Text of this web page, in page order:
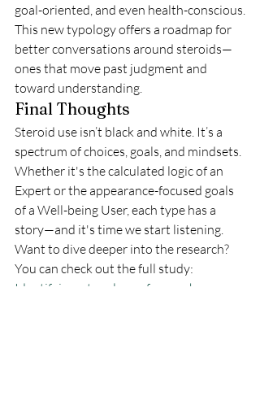
goal-oriented, and even health-conscious.
This new typology offers a roadmap for
better conversations around steroids—
ones that move past judgment and
toward understanding.
Final Thoughts
Steroid use isn’t black and white. It’s a
spectrum of choices, goals, and mindsets.
Whether it's the calculated logic of an
Expert or the appearance-focused goals
of a Well-being User, each type has a
story—and it's time we start listening.
Want to dive deeper into the research?
You can check out the full study:
Identifying a typology of men who use